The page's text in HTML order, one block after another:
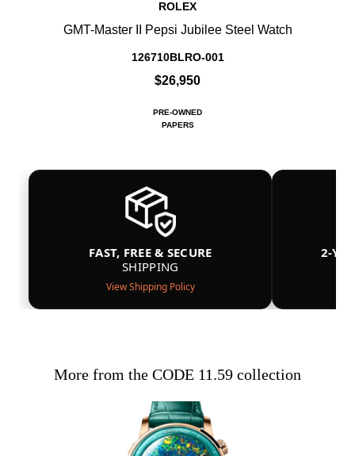
ROLEX
GMT-Master II Pepsi Jubilee Steel Watch
126710BLRO-001
$26,950
PRE-OWNED
PAPERS
FAST, FREE & SECURE
SHIPPING
View Shipping Policy
2-
More from the CODE 11.59 collection